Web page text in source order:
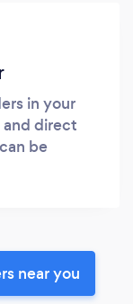
in your
and direct
be
near you